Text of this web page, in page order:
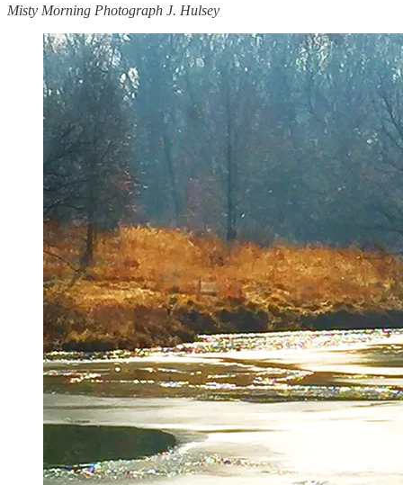
Misty Morning Photograph J. Hulsey